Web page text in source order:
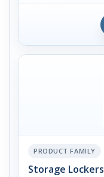
PRODUCT FAMILY
Storage Lockers